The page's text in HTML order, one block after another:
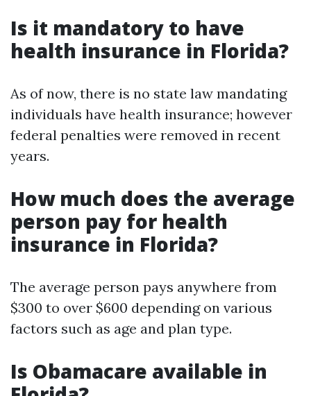
Is it mandatory to have
health insurance in Florida?
As of now, there is no state law mandating
individuals have health insurance; however
federal penalties were removed in recent
years.
How much does the average
person pay for health
insurance in Florida?
The average person pays anywhere from
$300 to over $600 depending on various
factors such as age and plan type.
Is Obamacare available in